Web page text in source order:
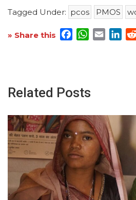
Tagged Under: pcos PMOS
» Share this Facebook
WhatsApp
Email
Related Posts